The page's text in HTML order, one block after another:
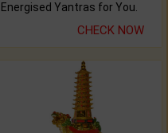
Energised Yantras for You.
CHECK NOW